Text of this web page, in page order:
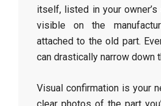
itself, listed in your owner’s
visible on the
attached to the old part.
can drastically narrow down
Visual confirmation is your